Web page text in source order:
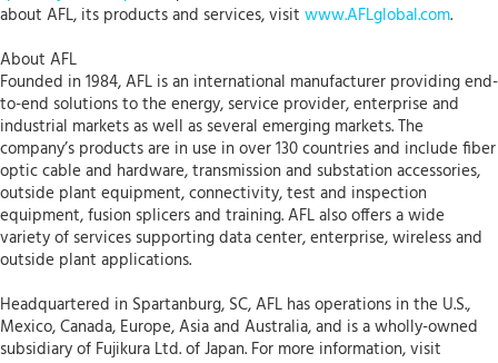
about AFL, its products and services, visit www.AFLglobal.com.
About AFL
Founded in 1984, AFL is an international manufacturer providing end-
to-end solutions to the energy, service provider, enterprise and
industrial markets as well as several emerging markets. The
company’s products are in use in over 130 countries and include fiber
optic cable and hardware, transmission and substation accessories,
outside plant equipment, connectivity, test and inspection
equipment, fusion splicers and training. AFL also offers a wide
variety of services supporting data center, enterprise, wireless and
outside plant applications.
Headquartered in Spartanburg, SC, AFL has operations in the U.S.,
Mexico, Canada, Europe, Asia and Australia, and is a wholly-owned
subsidiary of Fujikura Ltd. of Japan. For more information, visit